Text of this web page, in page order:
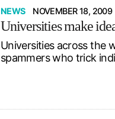
NEWS NOVEMBER 18, 2009
Universities make
Universities across the
spammers who trick